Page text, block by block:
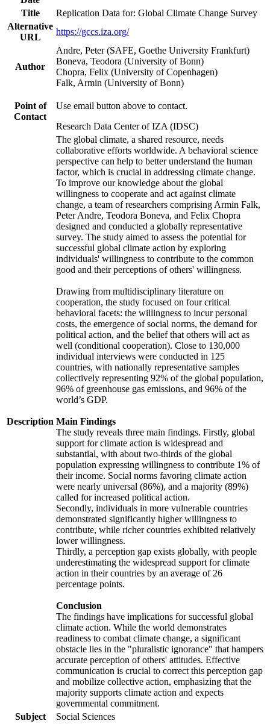
Title
Replication Data for: Global Climate Change Survey
Alternative
URL
https://gccs.iza.org/
Author
Andre, Peter (SAFE, Goethe University Frankfurt)
Boneva, Teodora (University of Bonn)
Chopra, Felix (University of Copenhagen)
Falk, Armin (University of Bonn)
Point of
Contact
Use email button above to contact.
Research Data Center of IZA (IDSC)
Description
The global climate, a shared resource, needs
collaborative efforts worldwide. A behavioral science
perspective can help to better understand the human
factor, which is crucial in addressing climate change.
To improve our knowledge about the global
willingness to cooperate and act against climate
change, a team of researchers comprising Armin Falk,
Peter Andre, Teodora Boneva, and Felix Chopra
designed and conducted a globally representative
survey. The study aimed to assess the potential for
successful global climate action by exploring
individuals' willingness to contribute to the common
good and their perceptions of others' willingness.
Drawing from multidisciplinary literature on
cooperation, the study focused on four critical
behavioral facets: the willingness to incur personal
costs, the emergence of social norms, the demand for
political action, and the belief that others will act as
well (conditional cooperation). Close to 130,000
individual interviews were conducted in 125
countries, with nationally representative samples
collectively representing 92% of the global population,
96% of greenhouse gas emissions, and 96% of the
world’s GDP.
Main Findings
The study reveals three main findings. Firstly, global
support for climate action is widespread and
substantial, with about two-thirds of the global
population expressing willingness to contribute 1% of
their income. Social norms favoring climate action
were nearly universal (86%), and a majority (89%)
called for increased political action.
Secondly, individuals in more vulnerable countries
demonstrated significantly higher willingness to
contribute, while richer countries exhibited relatively
lower willingness.
Thirdly, a perception gap exists globally, with people
underestimating the widespread support for climate
action in their countries by an average of 26
percentage points.
Conclusion
The findings have implications for successful global
climate action. While the world demonstrates
readiness to combat climate change, a significant
obstacle lies in the "pluralistic ignorance" that hampers
accurate perception of others' attitudes. Effective
communication is crucial to correct this perception gap
and mobilize collective action, emphasizing that the
majority supports climate action and expects
governmental commitment.
Subject
Social Sciences